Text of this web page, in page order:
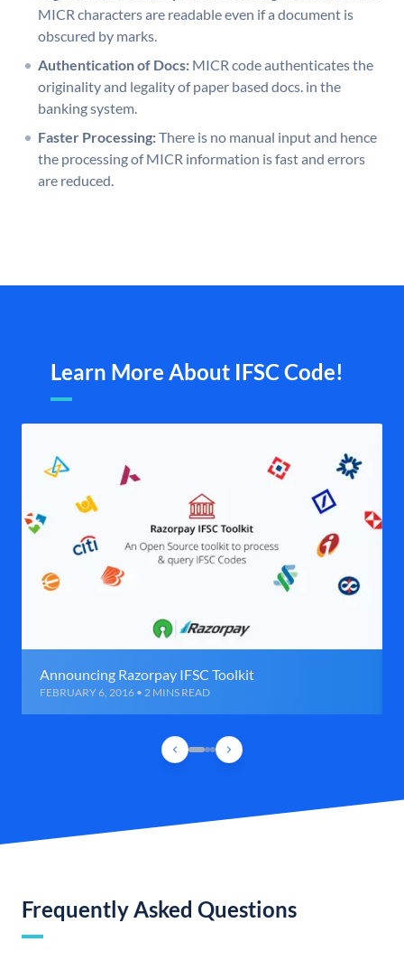
MICR characters are readable even if a document is
obscured by marks.
Authentication of Docs: MICR code authenticates the
originality and legality of paper based docs. in the
banking system.
Faster Processing:There is no manual input and hence
the processing of MICR information is fast and errors
are reduced.
Learn More About IFSC Code!
Announcing Razorpay IFSC Toolkit
FEBRUARY 6, 2016 • 2 MINS READ
Frequently Asked Questions